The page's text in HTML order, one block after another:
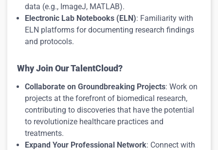
data (e.g., ImageJ, MATLAB).
Electronic Lab Notebooks (ELN): Familiarity with
ELN platforms for documenting research findings
and protocols.
Why Join Our TalentCloud?
Collaborate on Groundbreaking Projects: Work on
projects at the forefront of biomedical research,
contributing to discoveries that have the potential
to revolutionize healthcare practices and
treatments.
Expand Your Professional Network: Connect with